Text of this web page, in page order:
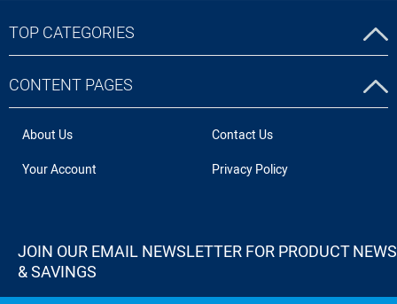
TOP CATEGORIES
CONTENT PAGES
About Us
Contact Us
Your Account
Privacy Policy
JOIN OUR EMAIL NEWSLETTER FOR PRODUCT NEWS
& SAVINGS